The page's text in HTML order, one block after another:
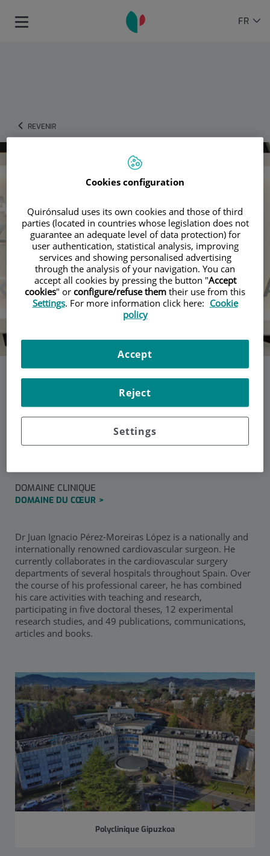
SélecteurFR
Toggle
REVENIR
Dr. Juan Ignacio Pérez-
Moreiras López
DOMAINE CLINIQUE
DOMAINE DU CŒUR
Dr Juan Ignacio Pérez-Moreiras López is a nationally and
internationally renowned cardiovascular surgeon. He
currently collaborates in the cardiovascular surgery
departments of several hospitals throughout Spain. Over
the course of his professional career, he has combined
his care activities with teaching and research,
participating in five doctoral theses, 12 experimental
research studies, and 49 publications, communications,
articles and books.
Polyclinique Gipuzkoa
Cookies configuration
Quirónsalud uses its own cookies and those of third
parties (located in countries whose legislation does not
guarantee an adequate level of data protection) for
user authentication, statistical analysis, improving
services and showing personalised advertising
through the analysis of your navigation. You can
accept all cookies by pressing the button "Accept
cookies" or configure/refuse them their use from this
Settings. For more information click here: Cookie
policy
Settings
Reject
Accept